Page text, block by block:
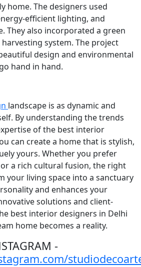
home. The designers used
efficient lighting, and
They also incorporated a green
system. The project
design and environmental
hand in hand.
landscape is as dynamic and
By understanding the trends
of the best interior
can create a home that is stylish,
yours. Whether you prefer
a rich cultural fusion, the right
your living space into a sanctuary
and enhances your
solutions and client-
best interior designers in Delhi
home becomes a reality.
-